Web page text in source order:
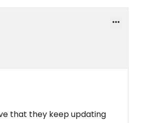
that they keep updating